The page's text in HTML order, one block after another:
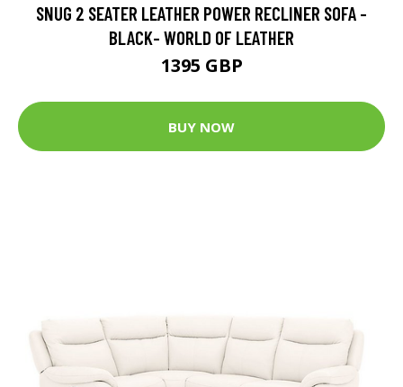
SNUG 2 SEATER LEATHER POWER RECLINER SOFA -
BLACK- WORLD OF LEATHER
1395 GBP
BUY NOW